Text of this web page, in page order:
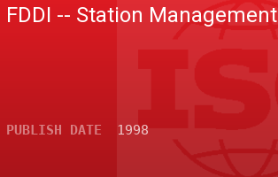
FDDI -- Station Management
PUBLISH DATE 1998